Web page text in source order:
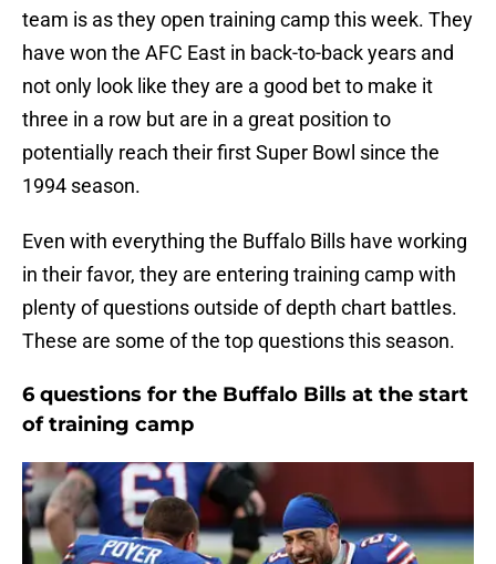
team is as they open training camp this week. They
have won the AFC East in back-to-back years and
not only look like they are a good bet to make it
three in a row but are in a great position to
potentially reach their first Super Bowl since the
1994 season.
Even with everything the Buffalo Bills have working
in their favor, they are entering training camp with
plenty of questions outside of depth chart battles.
These are some of the top questions this season.
6 questions for the Buffalo Bills at the start
of training camp